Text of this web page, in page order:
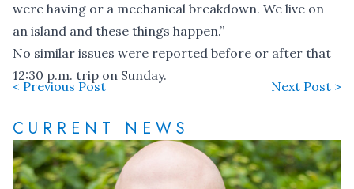
were having or a mechanical breakdown. We live on
an island and these things happen.”
No similar issues were reported before or after that
12:30 p.m. trip on Sunday.
< Previous Post Next Post >
CURRENT NEWS